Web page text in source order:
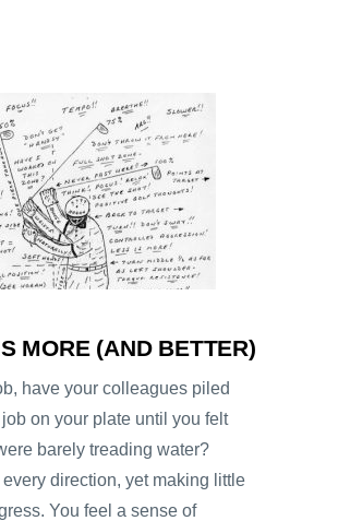
MORE (AND BETTER)
have your colleagues piled
on your plate until you felt
barely treading water?
direction, yet making little
You feel a sense of